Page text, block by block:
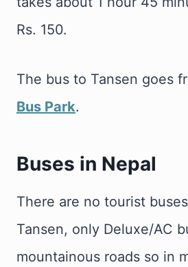
Rs. 150.
The bus to Tansen goes
Bus Park.
Buses in Nepal
There are no tourist
Tansen, only Deluxe/AC
mountainous roads so in